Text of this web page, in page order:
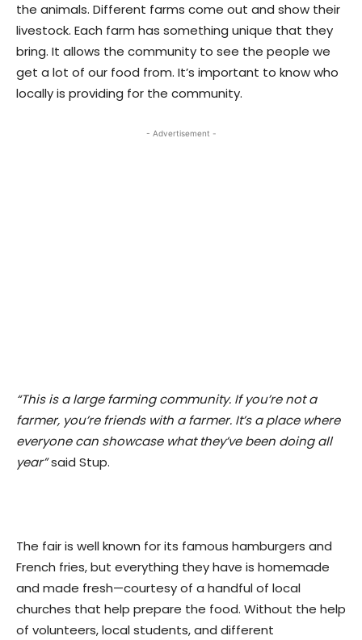
the animals. Different farms come out and show their
livestock. Each farm has something unique that they
bring. It allows the community to see the people we
get a lot of our food from. It’s important to know who
locally is providing for the community.
- Advertisement -
“This is a large farming community. If you’re not a
farmer, you’re friends with a farmer. It’s a place where
everyone can showcase what they’ve been doing all
year”said Stup.
The fair is well known for its famous hamburgers and
French fries, but everything they have is homemade
and made fresh—courtesy of a handful of local
churches that help prepare the food. Without the help
of volunteers, local students, and different